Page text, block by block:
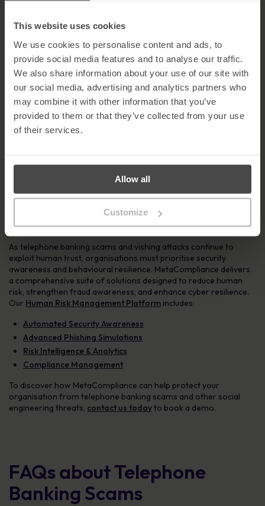
This website uses cookies
We use cookies to personalise content and ads, to
provide social media features and to analyse our traffic.
We also share information about your use of our site with
our social media, advertising and analytics partners who
may combine it with other information that you’ve
provided to them or that they’ve collected from your use
of their services.
Allow all
Customize
steps you can take to protect yourself from telephone banking
Be alert to number spoofing – Criminals can manipulate
caller ID to make a call appear legitimate.
Treat unexpected calls with caution
numbers should always raise suspicion.
Never share personal information– Legitimate
organisations will never ask for passwords, PINs, or security
codes over the phone.
intimidation to force quick decisions.
Contact organisations directly– Use an official number
sourced independently, never one provided by the caller.
Consider call-blocking tools– These can help reduce
Learn More About MetaCompliance Solutions
As telephone banking scams and vishing attacks continue to
exploit human trust, organisations must prioritise security
awareness and behavioural resilience. MetaCompliance delivers
a comprehensive suite of solutions designed to reduce human
risk, strengthen fraud awareness, and enhance cyber resilience.
Our Human Risk Management Platform includes:
Automated Security Awareness
Advanced Phishing Simulations
Risk Intelligence & Analytics
Compliance Management
To discover how MetaCompliance can help protect your
organisation from telephone banking scams and other social
engineering threats, contact us todayto book a demo.
FAQs about Telephone
Banking Scams